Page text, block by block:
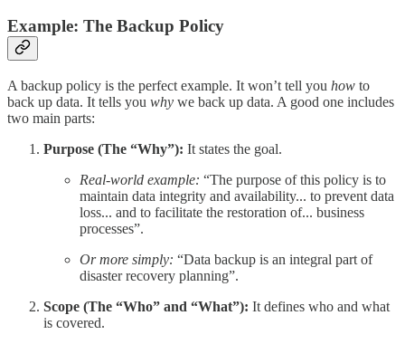
Example: The Backup Policy
A backup policy is the perfect example. It won’t tell you how to
back up data. It tells you why we back up data. A good one includes
two main parts:
Purpose (The “Why”): It states the goal.
Real-world example: “The purpose of this policy is to
maintain data integrity and availability... to prevent data
loss... and to facilitate the restoration of... business
processes”.
Or more simply: “Data backup is an integral part of
disaster recovery planning”.
Scope (The “Who” and “What”): It defines who and what
is covered.